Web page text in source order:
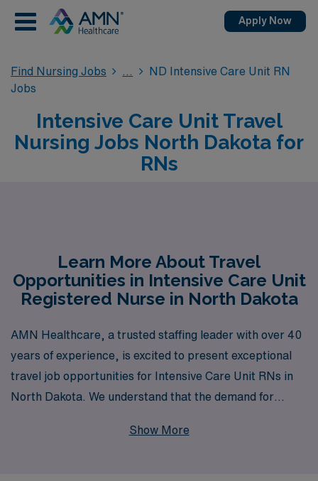
Apply Now
Find Nursing Jobs
ND Intensive Care Unit RN
Jobs
Intensive Care Unit Travel
Nursing Jobs North Dakota for
RNs
Learn More About Travel
Opportunities in Intensive Care Unit
Registered Nurse in North Dakota
AMN Healthcare, a trusted staffing leader with over 40
years of experience, is excited to present exceptional
travel job opportunities for Intensive Care Unit RNs in
North Dakota. We understand that the demand for
commitment to supporting over 10,000 healthcare
Show More